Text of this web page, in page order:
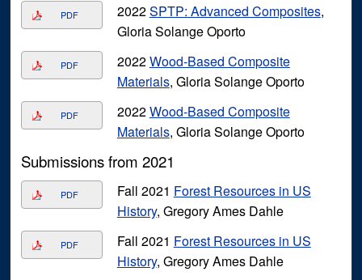
PDF 2022SPTP: Advanced Composites,
Gloria Solange Oporto
PDF 2022Wood-Based Composite
Materials, Gloria Solange Oporto
PDF 2022Wood-Based Composite
Materials, Gloria Solange Oporto
Submissions from 2021
PDF Fall 2021 Forest Resources in US
History, Gregory Ames Dahle
PDF Fall 2021 Forest Resources in US
History, Gregory Ames Dahle